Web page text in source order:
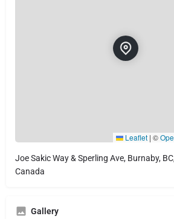
Leaflet | ©
Joe Sakic Way & Sperling Ave, Burnaby,
Canada
Gallery